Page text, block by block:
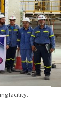
facility.